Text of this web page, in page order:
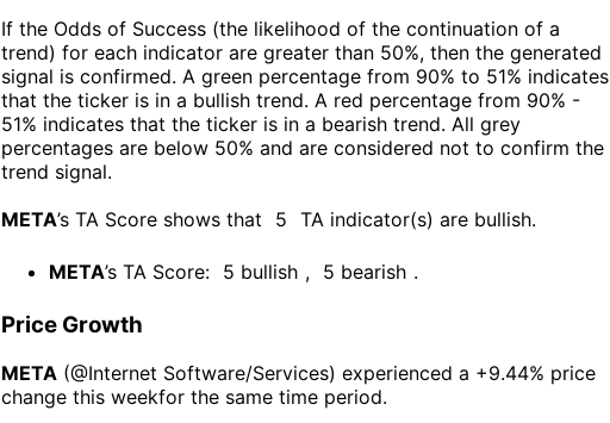
If the Odds of Success (the likelihood of the continuation of a
trend) for each indicator are greater than 50%, then the generated
signal is confirmed. A green percentage from 90% to 51% indicates
that the ticker is in a bullish trend. A red percentage from 90% -
51% indicates that the ticker is in a bearish trend. All grey
percentages are below 50% and are considered not to confirm the
trend signal.
META’s TA Score shows that 5 TA indicator(s) are bullish.
META’s TA Score: 5 bullish , 5 bearish .
Price Growth
META (@Internet Software/Services) experienced а +9.44% price
change this weekfor the same time period.